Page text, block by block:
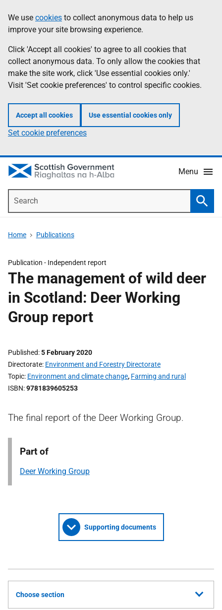
to
main
content
help
Information
We use cookies to collect anonymous data to help us
improve your site browsing experience.
Click 'Accept all cookies' to agree to all cookies that
collect anonymous data. To only allow the cookies that
make the site work, click 'Use essential cookies only.'
Visit 'Set cookie preferences' to control specific cookies.
Accept all cookies Use essential cookies only
Set cookie preferences
Menu
Home Publications
Publication - Independent report
The management of wild deer
in Scotland: Deer Working
Group report
Published 5 February 2020
Directorate Environment and Forestry Directorate
Topic Environment and climate change, Farming and rural
ISBN 9781839605253
The final report of the Deer Working Group.
Part of
Deer Working Group
Supporting documents
Choose section